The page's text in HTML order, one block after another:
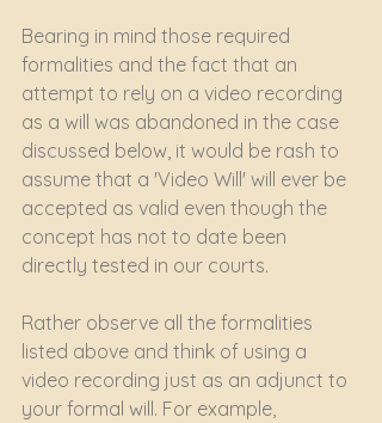
Bearing in mind those required
formalities and the fact that an
attempt to rely on a video recording
as a will was abandoned in the case
discussed below, it would be rash to
assume that a 'Video Will' will ever be
accepted as valid even though the
concept has not to date been
directly tested in our courts.
Rather observe all the formalities
listed above and think of using a
video recording just as an adjunct to
your formal will. For example,